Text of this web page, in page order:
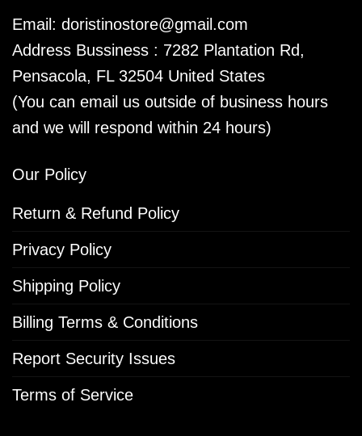
Email: doristinostore@gmail.com
Address Bussiness : 7282 Plantation Rd,
Pensacola, FL 32504 United States
(You can email us outside of business hours
and we will respond within 24 hours)
Our Policy
Return & Refund Policy
Privacy Policy
Shipping Policy
Billing Terms & Conditions
Report Security Issues
Terms of Service